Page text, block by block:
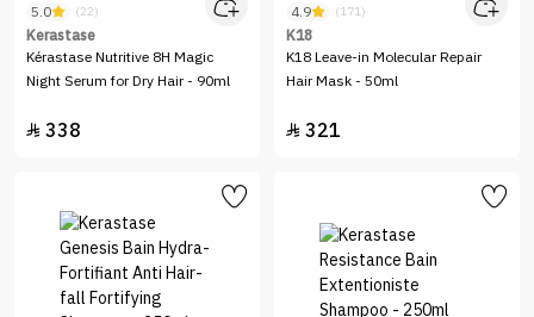
5.0 (22)
Kerastase
Kérastase Nutritive 8H Magic
Night Serum for Dry Hair - 90ml
 338
4.9 (171)
K18
K18 Leave-in Molecular Repair
Hair Mask - 50ml
 321